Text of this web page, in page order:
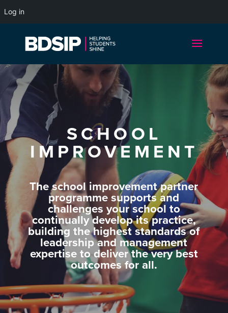
SCHOOL
IMPROVEMENT
The school improvement partner
programme supports and
challenges your school to
continually develop its practice,
building the highest standards of
leadership and management
expertise to deliver the very best
outcomes for all.
Log in